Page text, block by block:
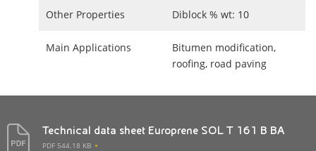
Other Properties Diblock % wt: 10
Main Applications
Bitumen modification,
roofing, road paving
Technical data sheet Europrene SOL T 161 B BA
PDF 544.18 KB